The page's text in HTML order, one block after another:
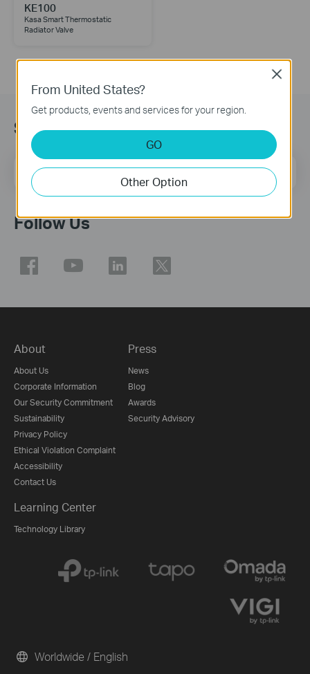
KE100
Kasa Smart Thermostatic
Radiator Valve
Sign Up for News & Offers
Email Address Sign Up
Follow Us
About
About Us
Corporate Information
Our Security Commitment
Sustainability
Privacy Policy
Ethical Violation Complaint
Accessibility
Contact Us
Press
News
Blog
Awards
Security Advisory
Learning Center
Technology Library
Worldwide / English
From United States?
Get products, events and services for your region.
GO
Other Option
Close